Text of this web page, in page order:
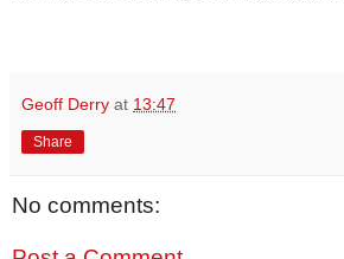
Geoff Derry at 13:47
Share
No comments: